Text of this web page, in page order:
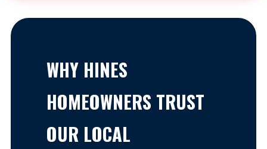
WHY HINES
HOMEOWNERS TRUST
OUR LOCAL